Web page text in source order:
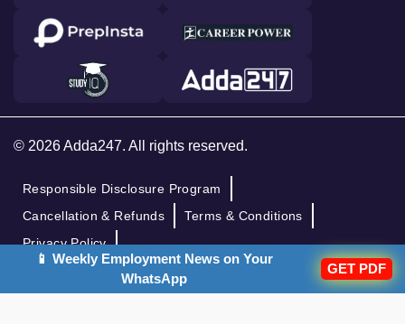
© 2026 Adda247. All rights reserved.
Responsible Disclosure Program
Cancellation & Refunds
Terms & Conditions
Privacy Policy
📱 Weekly Employment News on Your
WhatsApp
GET PDF